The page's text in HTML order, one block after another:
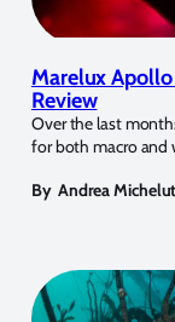
Marelux
Review
Over the last
for both macro and
By Andrea